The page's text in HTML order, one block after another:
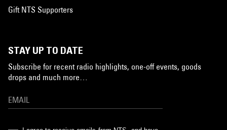
Gift NTS Supporters
STAY UP TO DATE
Subscribe for recent radio highlights, one-off events, goods
drops and much more…